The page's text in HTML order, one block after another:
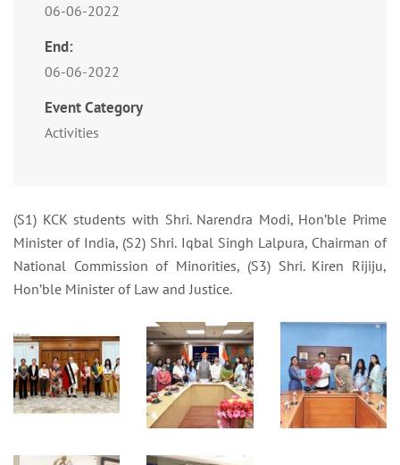
06-06-2022
End:
06-06-2022
Event Category
Activities
(S1) KCK students with Shri. Narendra Modi, Hon’ble Prime
Minister of India, (S2) Shri. Iqbal Singh Lalpura, Chairman of
National Commission of Minorities, (S3) Shri. Kiren Rijiju,
Hon’ble Minister of Law and Justice.